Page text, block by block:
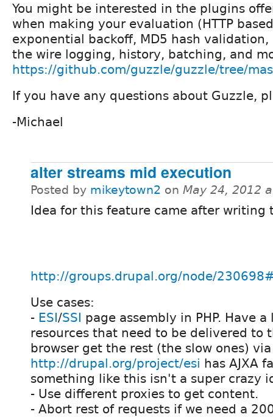
You might be interested in the plugins
when making your evaluation (HTTP
exponential backoff, MD5 hash
the wire logging, history, batching, and
https://github.com/guzzle/guzzle/tree/
If you have any questions about Guzzle,
-Michael
alter streams mid execution
Posted by mikeytown2 on May 24, 2012
Idea for this feature came after writing
http://groups.drupal.org/node/
Use cases:
- ESI/SSI page assembly in PHP. Have
resources that need to be delivered to
browser get the rest (the slow ones) via
http://drupal.org/project/esi has AJXA
something like this isn't a super crazy
- Use different proxies to get content.
- Abort rest of requests if we need a